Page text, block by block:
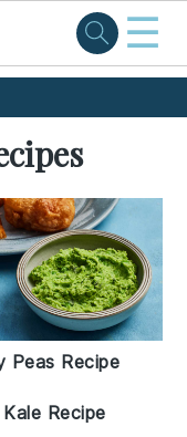
☰
Peas Recipe
Recipe